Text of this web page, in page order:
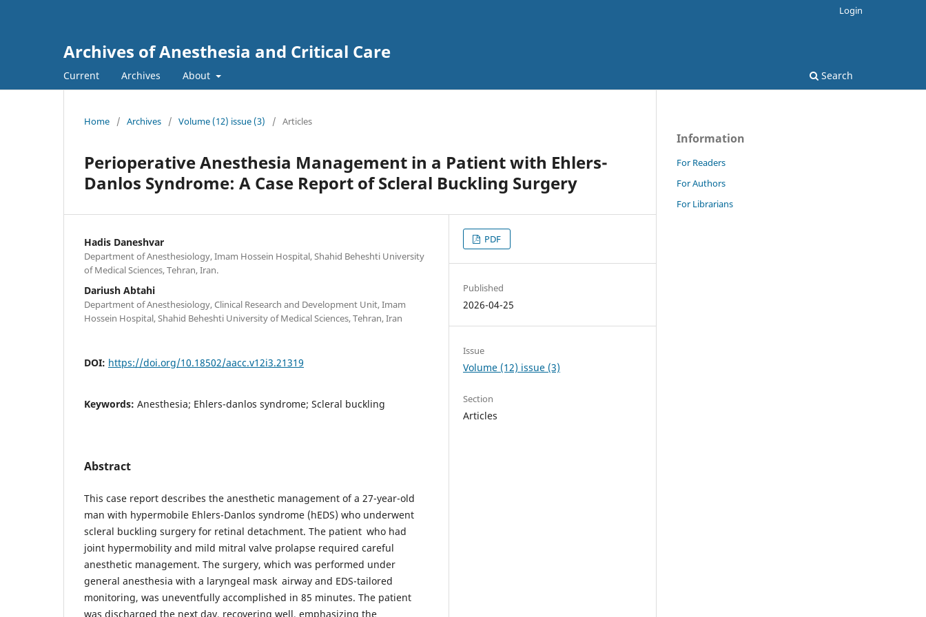
Archives of Anesthesia and Critical Care
Current Archives About Search
Login
Home / Archives / Volume (12) issue (3) / Articles
Perioperative Anesthesia Management in a Patient with Ehlers-
Danlos Syndrome: A Case Report of Scleral Buckling Surgery
Hadis Daneshvar
Department of Anesthesiology, Imam Hossein Hospital, Shahid Beheshti University
of Medical Sciences, Tehran, Iran.
Dariush Abtahi
Department of Anesthesiology, Clinical Research and Development Unit, Imam
Hossein Hospital, Shahid Beheshti University of Medical Sciences, Tehran, Iran
DOI: https://doi.org/10.18502/aacc.v12i3.21319
Keywords: Anesthesia; Ehlers-danlos syndrome; Scleral buckling
Abstract
This case report describes the anesthetic management of a 27-year-old
man with hypermobile Ehlers-Danlos syndrome (hEDS) who underwent
scleral buckling surgery for retinal detachment. The patient who had
joint hypermobility and mild mitral valve prolapse required careful
anesthetic management. The surgery, which was performed under
general anesthesia with a laryngeal mask airway and EDS-tailored
monitoring, was uneventfully accomplished in 85 minutes. The patient
was discharged the next day, recovering well, emphasizing the
PDF
Published
2026-04-25
Issue
Volume (12) issue (3)
Section
Articles
Information
For Readers
For Authors
For Librarians